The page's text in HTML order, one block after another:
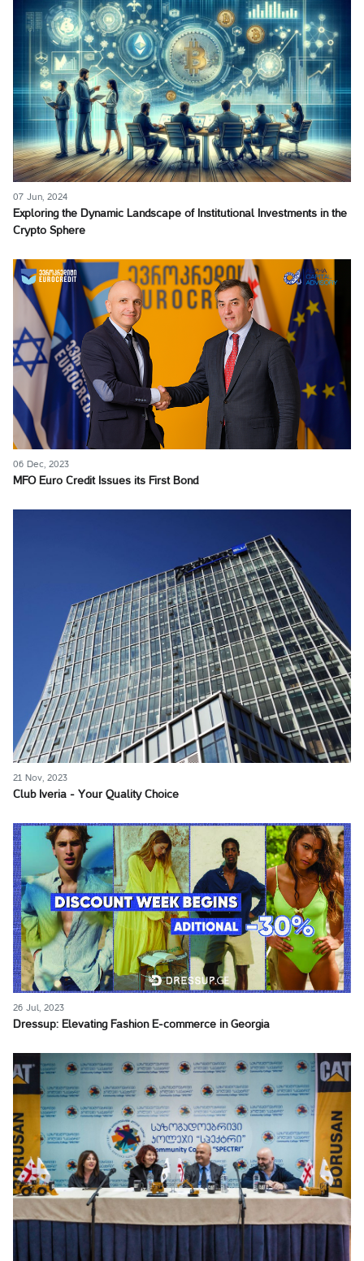
07 Jun, 2024
Exploring the Dynamic Landscape of Institutional Investments in the
Crypto Sphere
06 Dec, 2023
MFO Euro Credit Issues its First Bond
21 Nov, 2023
Club Iveria - Your Quality Choice
26 Jul, 2023
Dressup: Elevating Fashion E-commerce in Georgia